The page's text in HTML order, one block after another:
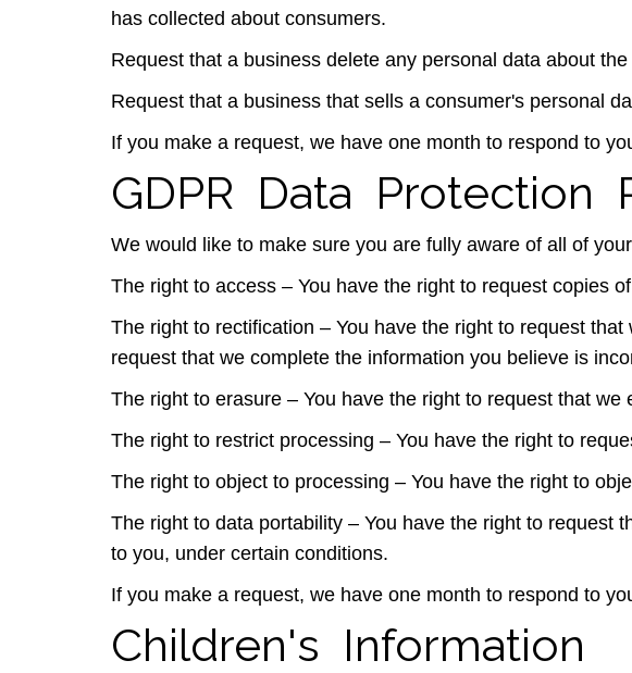
has collected about consumers.
Request that a business delete any personal data about
Request that a business that sells a consumer's personal
If you make a request, we have one month to respond to
GDPR Data Protection
We would like to make sure you are fully aware of all of
The right to access – You have the right to request copies
The right to rectification – You have the right to request
request that we complete the information you believe is
The right to erasure – You have the right to request that
The right to restrict processing – You have the right to
The right to object to processing – You have the right to
The right to data portability – You have the right to request
to you, under certain conditions.
If you make a request, we have one month to respond to
Children's Information